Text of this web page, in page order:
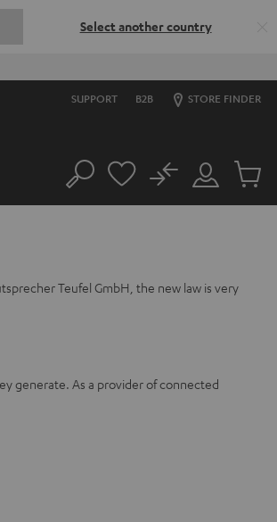
Select another country
SUPPORT B2B STORE FINDER
Search
Customer
Account
No
Cart
Teufel GmbH, the new law is very
generate. As a provider of connected